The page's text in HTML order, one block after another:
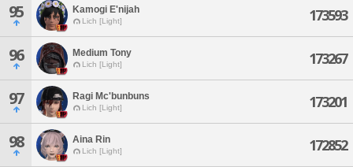
95 Kamogi E'nijah
Lich [Light] 173593
96 Medium Tony
Lich [Light] 173267
97 Ragi Mc'bunbuns
Lich [Light] 173201
98 Aina Rin
Lich [Light] 172852